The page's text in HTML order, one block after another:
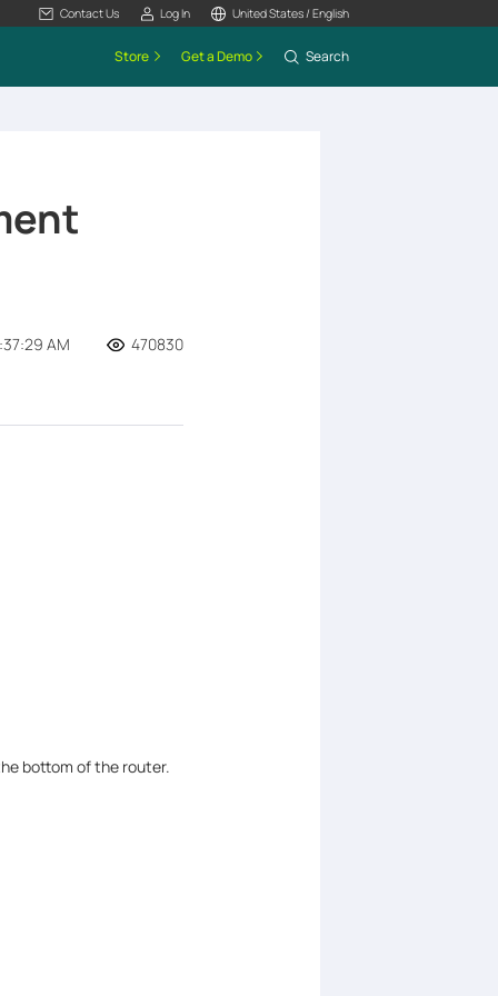
Contact Us Log In United States / English
Store Get a Demo Search
AM 470830
bottom of the router.